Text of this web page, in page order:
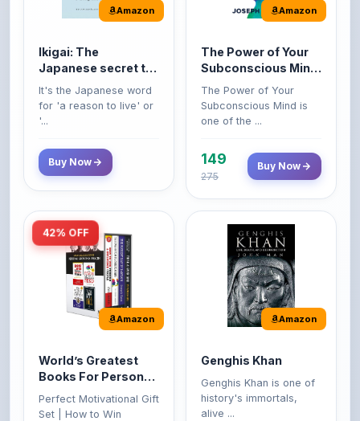
Amazon
Ikigai: The
Japanese secret to
a long and happy
life
It's the Japanese word
for 'a reason to live' or
'...
Buy Now
Amazon
The Power of Your
Subconscious Mind:
Original Edition |
Premium Paperback
The Power of Your
Subconscious Mind is
one of the ...
149
275
Buy Now
42% OFF
Amazon
World’s Greatest
Books For Personal
Growth & Wealth
(Set of 4 Books)
Perfect Motivational Gift
Set | How to Win
Amazon
Genghis Khan
Genghis Khan is one of
history's immortals,
alive ...